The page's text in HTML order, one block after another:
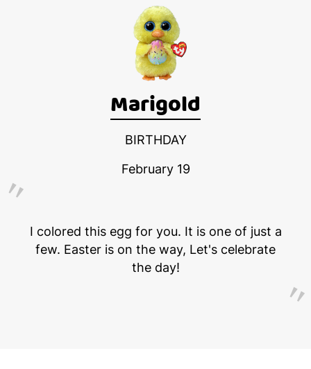
Marigold
BIRTHDAY
February 19
I colored this egg for you. It is one of just a
few. Easter is on the way, Let's celebrate
the day!